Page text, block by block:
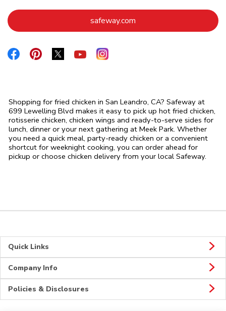
safeway.com
Link Opens in New Tab
Link Opens in New Tab
Link Opens in New Tab
Link Opens in New Tab
Link Opens in New Tab
Shopping for fried chicken in San Leandro, CA? Safeway at
699 Lewelling Blvd makes it easy to pick up hot fried chicken,
rotisserie chicken, chicken wings and ready-to-serve sides for
lunch, dinner or your next gathering at Meek Park. Whether
you need a quick meal, party-ready chicken or a convenient
shortcut for weeknight cooking, you can order ahead for
pickup or choose chicken delivery from your local Safeway.
Quick Links
Company Info
Policies & Disclosures